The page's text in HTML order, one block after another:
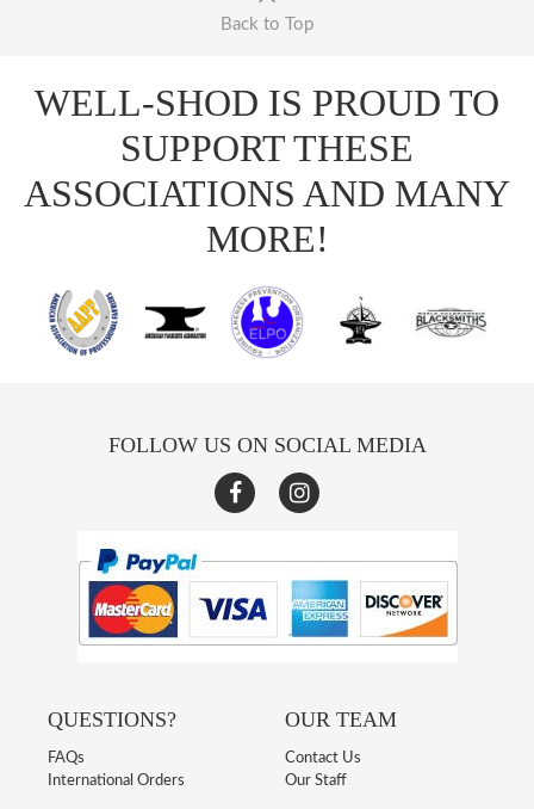
Back to Top
WELL-SHOD IS PROUD TO
SUPPORT THESE
ASSOCIATIONS AND MANY
MORE!
FOLLOW US ON SOCIAL MEDIA
QUESTIONS?
FAQs
International Orders
OUR TEAM
Contact Us
Our Staff